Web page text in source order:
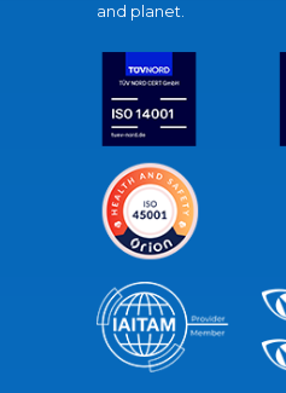
and planet.